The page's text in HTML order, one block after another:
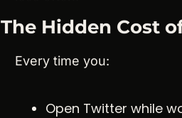
The Hidden Cost
Every time you:
Open Twitter while